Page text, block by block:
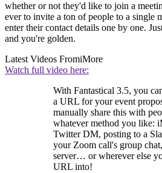
whether or not they'd like to join a
ever to invite a ton of people to a single
enter their contact details one by one.
and you're golden.
Latest Videos FromiMore
Watch full video here:
With Fantastical 3.5, you
a URL for your event
manually share this with
whatever method you like:
Twitter DM, posting to a
your Zoom call's group
server… or wherever else
URL into!